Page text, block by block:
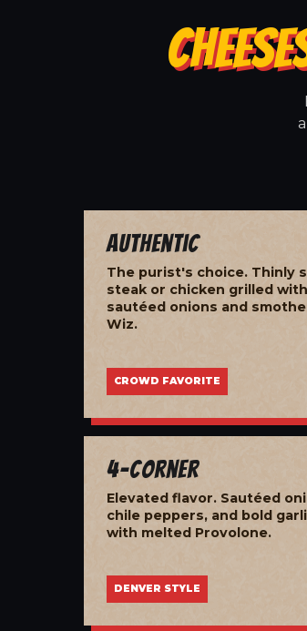
Authentic
The purist's choice. Thinly
steak or chicken grilled with
sautéed onions and
Wiz.
CROWD FAVORITE
4-Corner
Elevated flavor. Sautéed
chile peppers, and bold
with melted Provolone.
DENVER STYLE